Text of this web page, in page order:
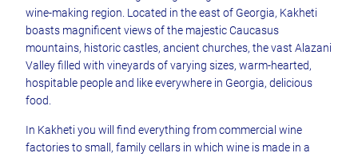
wine-making region. Located in the east of Georgia, Kakheti
boasts magnificent views of the majestic Caucasus
mountains, historic castles, ancient churches, the vast Alazani
Valley filled with vineyards of varying sizes, warm-hearted,
hospitable people and like everywhere in Georgia, delicious
food.
In Kakheti you will find everything from commercial wine
factories to small, family cellars in which wine is made in a